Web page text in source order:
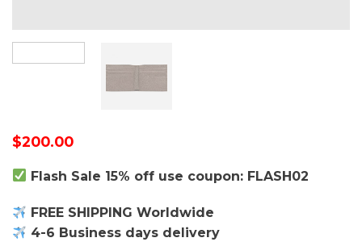
$200.00
Flash Sale 15% off use coupon: FLASH02
FREE SHIPPING Worldwide
4-6 Business days delivery